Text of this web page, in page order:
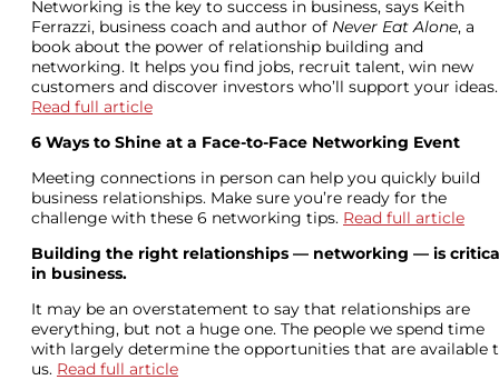
Networking is the key to success in business, says Keith
Ferrazzi, business coach and author of Never Eat Alone, a
book about the power of relationship building and
networking. It helps you find jobs, recruit talent, win new
customers and discover investors who’ll support your ideas.
Read full article
6 Ways to Shine at a Face-to-Face Networking Event
Meeting connections in person can help you quickly build
business relationships. Make sure you’re ready for the
challenge with these 6 networking tips. Read full article
Building the right relationships — networking — is
in business.
It may be an overstatement to say that relationships are
everything, but not a huge one. The people we spend time
with largely determine the opportunities that are available
us. Read full article